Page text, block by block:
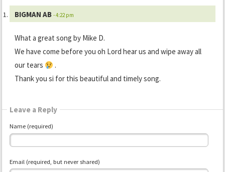
BIGMAN AB - 4:22 pm
What a great song by Mike D.
We have come before you oh Lord hear us and wipe away all
our tears
.
Thank you si for this beautiful and timely song.
Leave a Reply
Name (required)
Email (required, but never shared)